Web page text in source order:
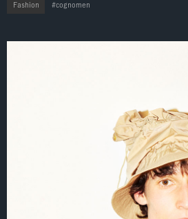
Fashion cognomen